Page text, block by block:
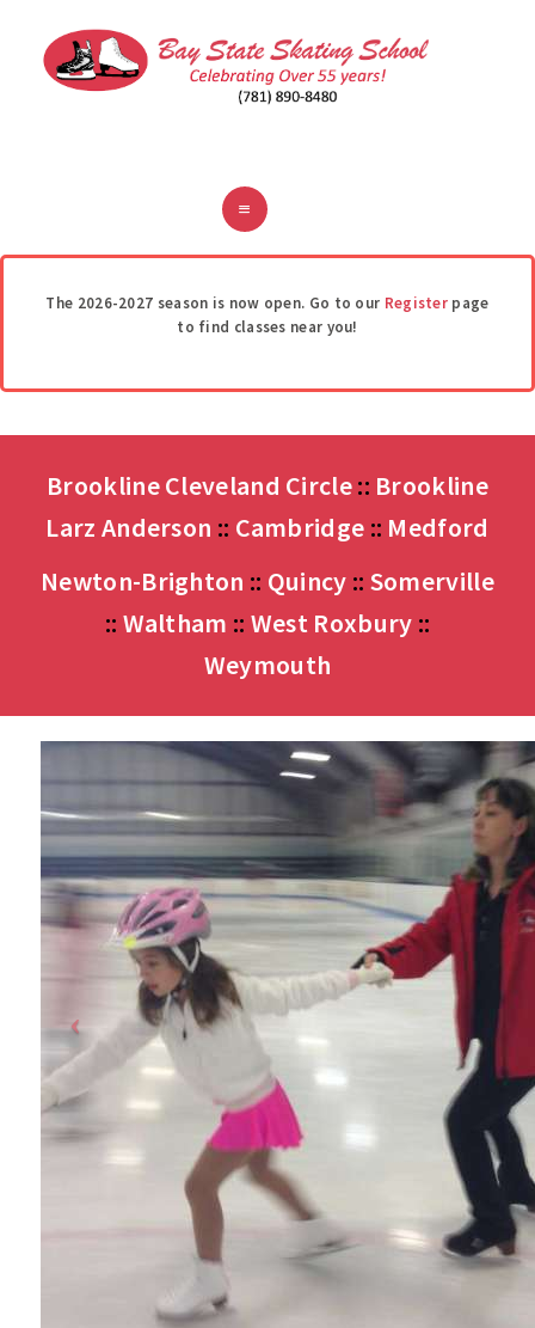
CLASSES
REGISTER
POLICIES
The 2026-2027 season is now open. Go to our Register page
to find classes near you!
Brookline Cleveland Circle:: Brookline
Larz Anderson :: Cambridge :: Medford
Newton-Brighton :: Quincy :: Somerville
:: Waltham :: West Roxbury ::
Weymouth